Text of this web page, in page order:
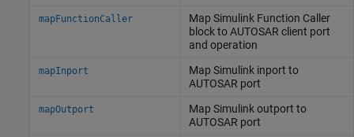
mapFunctionCaller Map SimulinkFunction Caller
block to AUTOSAR client port
and operation
mapInport Map Simulinkinport to
AUTOSAR port
mapOutport Map Simulinkoutport to
AUTOSAR port